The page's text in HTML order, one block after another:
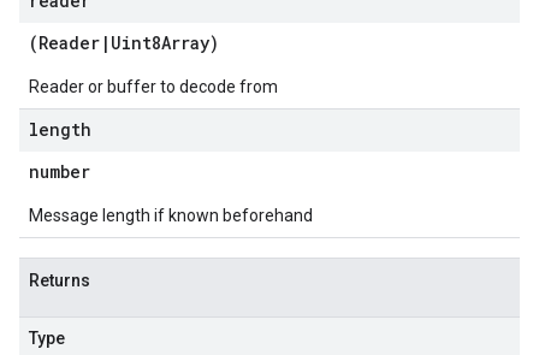
(Reader | Uint8Array)
Reader or buffer to decode from
length
number
Message length if known beforehand
Returns
Type